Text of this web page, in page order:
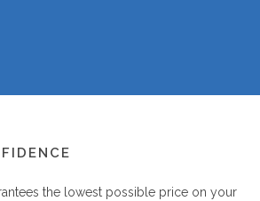
the lowest possible price on your